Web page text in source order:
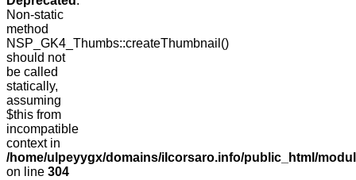
Non-static
method
NSP_GK4_Thumbs::createThumbnail()
should not
be called
statically,
assuming
$this from
incompatible
context in
/home/ulpeyygx/domains/ilcorsaro.info/public_html/
on line 304